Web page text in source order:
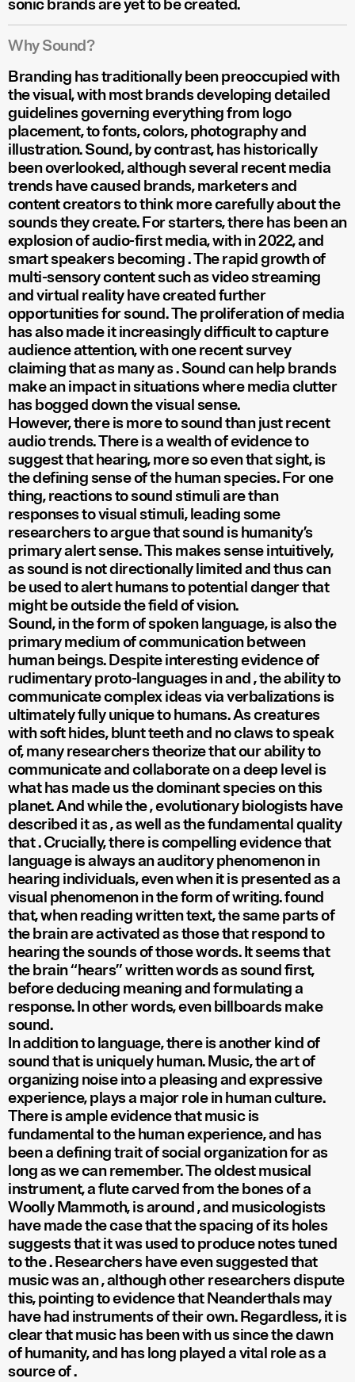
sonic brands are yet to be created.
Why Sound?
Branding has traditionally been preoccupied with
the visual, with most brands developing detailed
guidelines governing everything from logo
placement, to fonts, colors, photography and
illustration. Sound, by contrast, has historically
been overlooked, although several recent media
trends have caused brands, marketers and
content creators to think more carefully about the
sounds they create. For starters, there has been an
explosion of audio-first media, within 2022, and
smart speakers becoming. The rapid growth of
multi-sensory content such as video streaming
and virtual reality have created further
opportunities for sound. The proliferation of media
has also made it increasingly difficult to capture
audience attention, with one recent survey
claiming that as many as. Sound can help brands
make an impact in situations where media clutter
has bogged down the visual sense.
However, there is more to sound than just recent
audio trends. There is a wealth of evidence to
suggest that hearing, more so even that sight, is
the defining sense of the human species. For one
thing, reactions to sound stimuli arethan
responses to visual stimuli, leading some
researchers to argue that sound is humanity’s
primary alert sense. This makes sense intuitively,
as sound is not directionally limited and thus can
be used to alert humans to potential danger that
might be outside the field of vision.
Sound, in the form of spoken language, is also the
primary medium of communication between
human beings. Despite interesting evidence of
rudimentary proto-languages inand, the ability to
communicate complex ideas via verbalizations is
ultimately fully unique to humans. As creatures
with soft hides, blunt teeth and no claws to speak
of, many researchers theorize that our ability to
communicate and collaborate on a deep level is
what has made us the dominant species on this
planet. And while the, evolutionary biologists have
described it as, as well as the fundamental quality
that. Crucially, there is compelling evidence that
language is always an auditory phenomenon in
hearing individuals, even when it is presented as a
visual phenomenon in the form of writing.found
that, when reading written text, the same parts of
the brain are activated as those that respond to
hearing the sounds of those words. It seems that
the brain “hears” written words as sound first,
before deducing meaning and formulating a
response. In other words, even billboards make
sound.
In addition to language, there is another kind of
sound that is uniquely human. Music, the art of
organizing noise into a pleasing and expressive
experience, plays a major role in human culture.
There is ample evidence that music is
fundamental to the human experience, and has
been a defining trait of social organization for as
long as we can remember. The oldest musical
instrument, a flute carved from the bones of a
Woolly Mammoth, is around, and musicologists
have made the case that the spacing of its holes
suggests that it was used to produce notes tuned
to the. Researchers have even suggested that
music was an, although other researchers dispute
this, pointing to evidence that Neanderthals may
have had instruments of their own. Regardless, it is
clear that music has been with us since the dawn
of humanity, and has long played a vital role as a
source of.